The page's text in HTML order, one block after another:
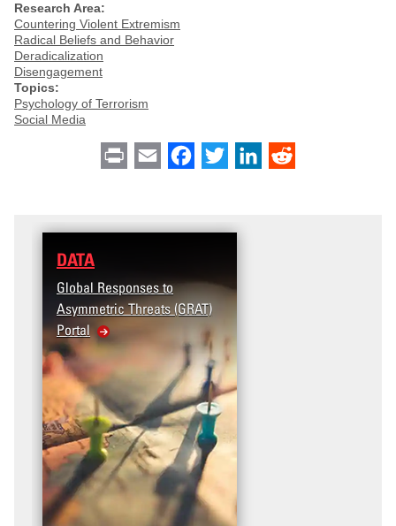
Research Area:
Countering Violent Extremism
Radical Beliefs and Behavior
Deradicalization
Disengagement
Topics:
Psychology of Terrorism
Social Media
Print Email Facebook
Twitter LinkedIn
DATA
Global Responses to
Asymmetric Threats (GRAT)
Portal